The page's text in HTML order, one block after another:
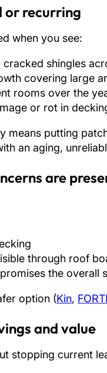
or recurring
when you see:
shingles
covering large
rooms over the
or rot in
means putting
an aging,
are
through roof
the overall
option (Kin,
and value
stopping current